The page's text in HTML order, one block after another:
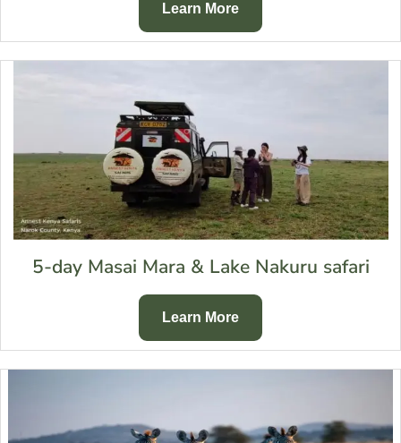
Learn More
5-day Masai Mara & Lake Nakuru safari
Learn More